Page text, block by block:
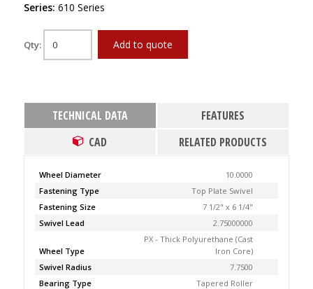
Series: 610 Series
Qty: Add to quote
TECHNICAL DATA
FEATURES
CAD
RELATED PRODUCTS
Wheel Diameter
10.0000
Fastening Type
Top Plate Swivel
Fastening Size
7 1/2" x 6 1/4"
Swivel Lead
2.75000000
Wheel Type
PX - Thick Polyurethane (Cast
Iron Core)
Swivel Radius
7.7500
Bearing Type
Tapered Roller